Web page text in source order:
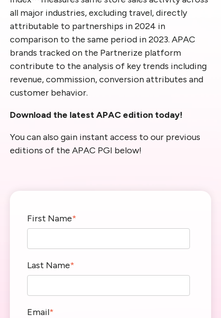
all major industries, excluding travel, directly
attributable to partnerships in 2024 in
comparison to the same period in 2023. APAC
brands tracked on the Partnerize platform
contribute to the analysis of key trends including
revenue, commission, conversion attributes and
customer behavior.
Download the latest APAC edition today!
You can also gain instant access to our previous
editions of the APAC PGI below!
First Name*
Last Name*
Email*